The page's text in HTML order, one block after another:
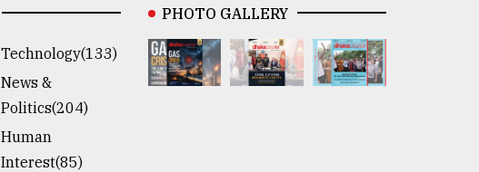
Technology(133)
News &
Politics(204)
Human
Interest(85)
PHOTO GALLERY